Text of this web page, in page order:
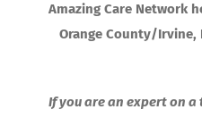
Amazing Care Network
Orange County/Irvine,
If you are an expert on